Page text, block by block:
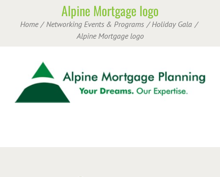
Alpine Mortgage logo
Home Networking Events & Programs
Holiday Gala
Alpine Mortgage logo